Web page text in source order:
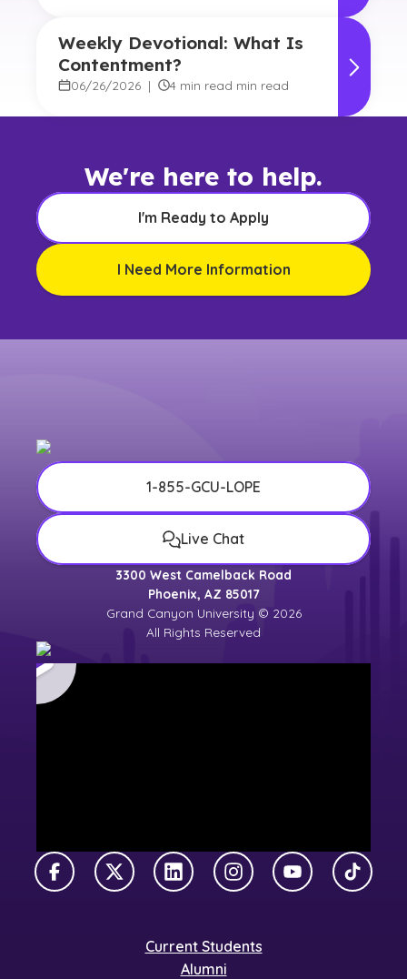
Weekly Devotional: What Is
Contentment?
06/26/2026 | 4 min read min read
We're here to help.
I'm Ready to Apply
I Need More Information
1-855-GCU-LOPE
Live Chat
3300 West Camelback Road
Phoenix, AZ 85017
Grand Canyon University © 2026
All Rights Reserved
FacebookX TwitterLinkedInInstagramYouTubeTikTok
Current Students
Alumni